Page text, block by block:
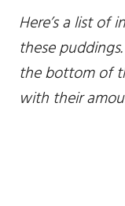
Here’s a list of
these
the bottom of
with their